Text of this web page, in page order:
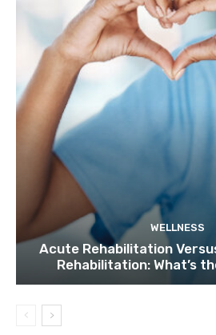
WELLNESS
Acute Rehabilitation
Rehabilitation: What’s